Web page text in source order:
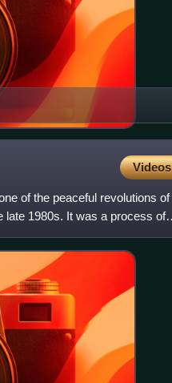
Videos
of the peaceful revolutions of
late 1980s. It was a process of